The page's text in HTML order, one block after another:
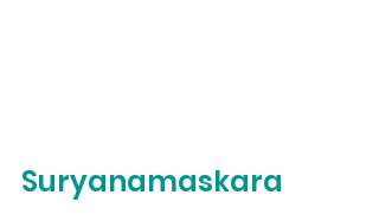
Suryanamaskara